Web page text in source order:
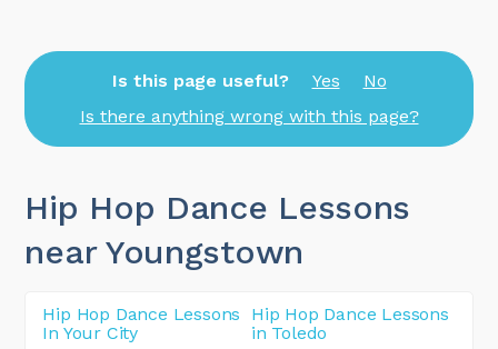
Is this page useful? Yes
No
Is there anything wrong with this page?
Hip Hop Dance Lessons
near Youngstown
Hip Hop Dance Lessons
In Your City
Hip Hop Dance Lessons
in Toledo